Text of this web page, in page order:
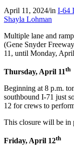
April 11, 2024/in I-64
Shayla Lohman
Multiple lane and
(Gene Snyder
11, until Monday,
Thursday, April 11th
Beginning at 8 p.m.
southbound I-71 just
12 for crews to
This closure will be in
Friday, April 12th